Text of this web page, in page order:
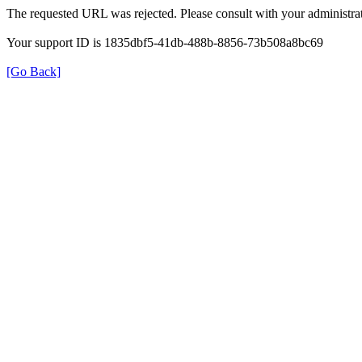
The requested URL was rejected. Please consult with your
Your support ID is 1835dbf5-41db-488b-8856-73b508a8bc69
[Go Back]